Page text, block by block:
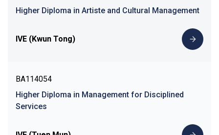
Higher Diploma in Artiste and Cultural Management
IVE (Kwun Tong)
BA114054
Higher Diploma in Management for Disciplined
Services